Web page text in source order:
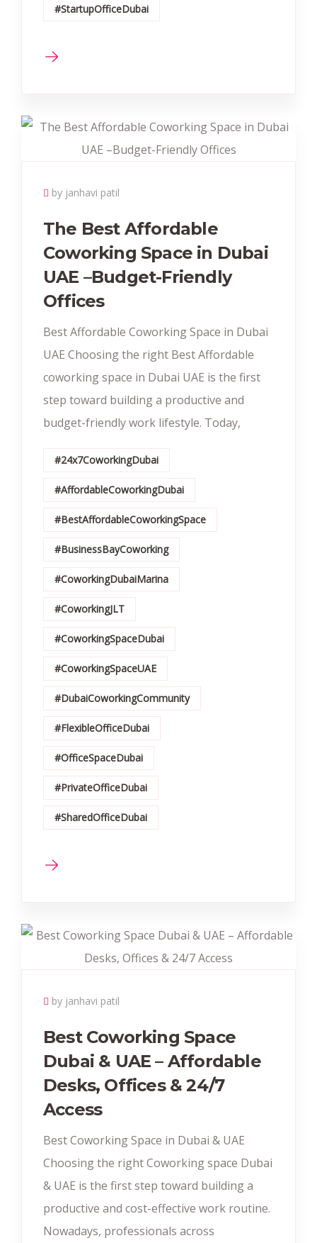
#StartupOfficeDubai
by janhavi patil
The Best Affordable
Coworking Space in Dubai
UAE –Budget-Friendly
Offices
Best Affordable Coworking Space in Dubai
UAE Choosing the right Best Affordable
coworking space in Dubai UAE is the first
step toward building a productive and
budget-friendly work lifestyle. Today,
#24x7CoworkingDubai
#AffordableCoworkingDubai
#BestAffordableCoworkingSpace
#BusinessBayCoworking
#CoworkingDubaiMarina
#CoworkingJLT
#CoworkingSpaceDubai
#CoworkingSpaceUAE
#DubaiCoworkingCommunity
#FlexibleOfficeDubai
#OfficeSpaceDubai
#PrivateOfficeDubai
#SharedOfficeDubai
by janhavi patil
Best Coworking Space
Dubai & UAE – Affordable
Desks, Offices & 24/7
Access
Best Coworking Space in Dubai & UAE
Choosing the right Coworking space Dubai
& UAE is the first step toward building a
productive and cost-effective work routine.
Nowadays, professionals across